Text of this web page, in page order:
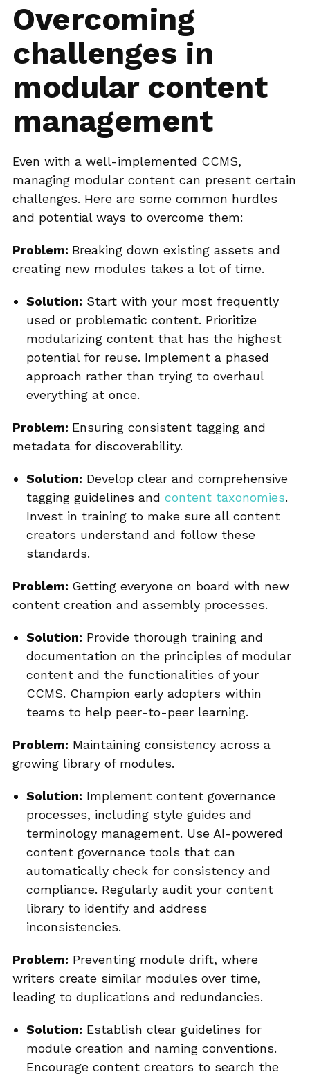
Overcoming
challenges in
modular content
management
Even with a well-implemented CCMS,
managing modular content can present certain
challenges. Here are some common hurdles
and potential ways to overcome them:
Problem: Breaking down existing assets and
creating new modules takes a lot of time.
Solution: Start with your most frequently
used or problematic content. Prioritize
modularizing content that has the highest
potential for reuse. Implement a phased
approach rather than trying to overhaul
everything at once.
Problem: Ensuring consistent tagging and
metadata for discoverability.
Solution: Develop clear and comprehensive
tagging guidelines and content taxonomies.
Invest in training to make sure all content
creators understand and follow these
standards.
Problem: Getting everyone on board with new
content creation and assembly processes.
Solution: Provide thorough training and
documentation on the principles of modular
content and the functionalities of your
CCMS. Champion early adopters within
teams to help peer-to-peer learning.
Problem: Maintaining consistency across a
growing library of modules.
Solution: Implement content governance
processes, including style guides and
terminology management. Use AI-powered
content governance tools that can
automatically check for consistency and
compliance. Regularly audit your content
library to identify and address
inconsistencies.
Problem: Preventing module drift, where
writers create similar modules over time,
leading to duplications and redundancies.
Solution: Establish clear guidelines for
module creation and naming conventions.
Encourage content creators to search the